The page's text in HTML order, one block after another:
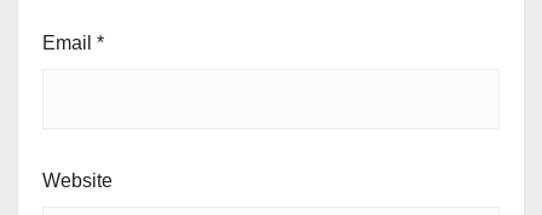
Email *
Website